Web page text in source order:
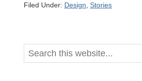
Filed Under: Design Stories
Primary
Sidebar
Search